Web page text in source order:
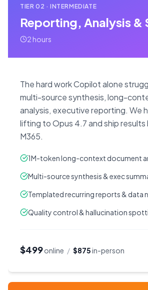
TIER02 ·INTERMEDIATE
Reporting, Analysis &
2 hours
The hard work Copilot alone
multi-source synthesis, long-
analysis, executive reporting. We
lifting to Opus 4.7 and ship results
M365.
1M-token long-context document
Multi-source synthesis & exec
Templated recurring reports & data
Quality control & hallucination
$499online / $875in-person